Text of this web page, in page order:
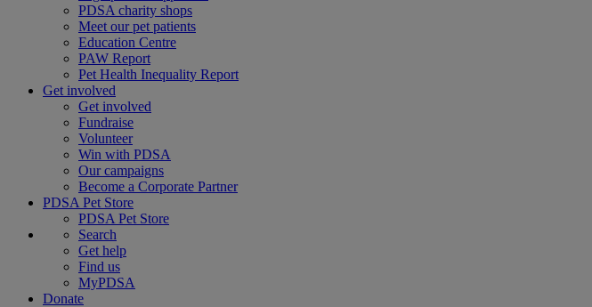
PDSA charity shops
Meet our pet patients
Education Centre
PAW Report
Pet Health Inequality Report
Get involved
Get involved
Fundraise
Volunteer
Win with PDSA
Our campaigns
Become a Corporate Partner
PDSA Pet Store
PDSA Pet Store
Search
Get help
Find us
MyPDSA
Donate